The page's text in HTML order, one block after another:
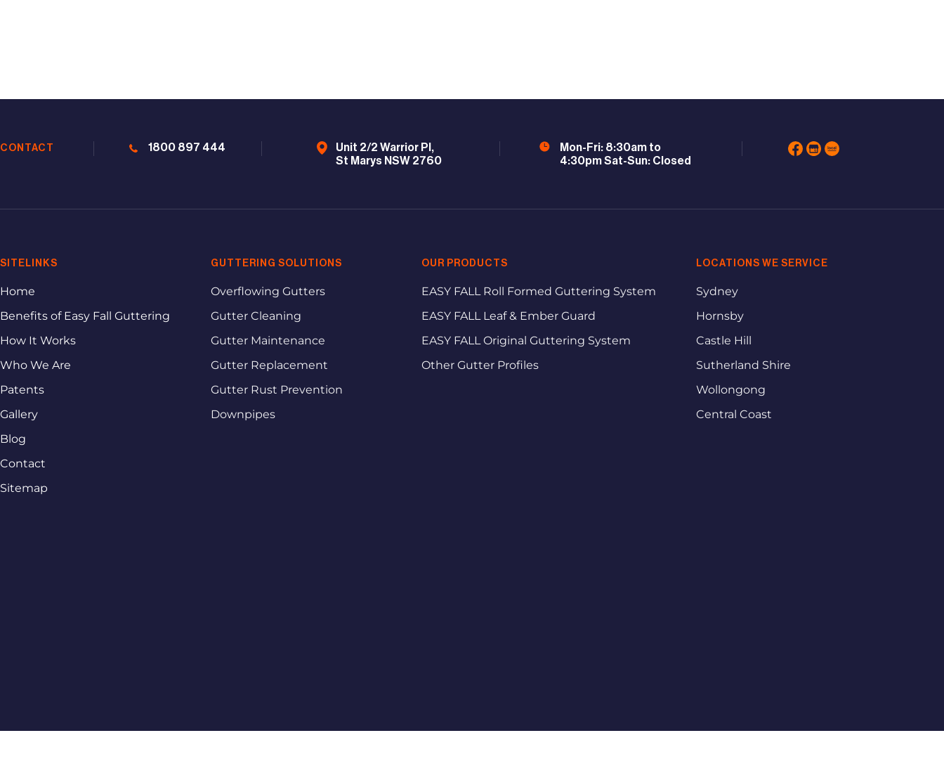
CONTACT 1800 897 444
Unit 2/2 Warrior Pl,
St Marys NSW 2760
Mon-Fri: 8:30am to
4:30pm Sat-Sun: Closed
SITELINKS
Home
Benefits of Easy Fall Guttering
How It Works
Who We Are
Patents
Gallery
Blog
Contact
Sitemap
GUTTERING SOLUTIONS
Overflowing Gutters
Gutter Cleaning
Gutter Maintenance
Gutter Replacement
Gutter Rust Prevention
Downpipes
OUR PRODUCTS
EASY FALL Roll Formed Guttering System
EASY FALL Leaf & Ember Guard
EASY FALL Original Guttering System
Other Gutter Profiles
LOCATIONS WE SERVICE
Sydney
Hornsby
Castle Hill
Sutherland Shire
Wollongong
Central Coast